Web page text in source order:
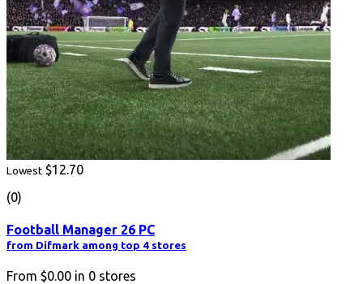
Lowest $12.70
(0)
Football Manager 26 PC
from Difmark among top 4 stores
From $0.00 in 0 stores